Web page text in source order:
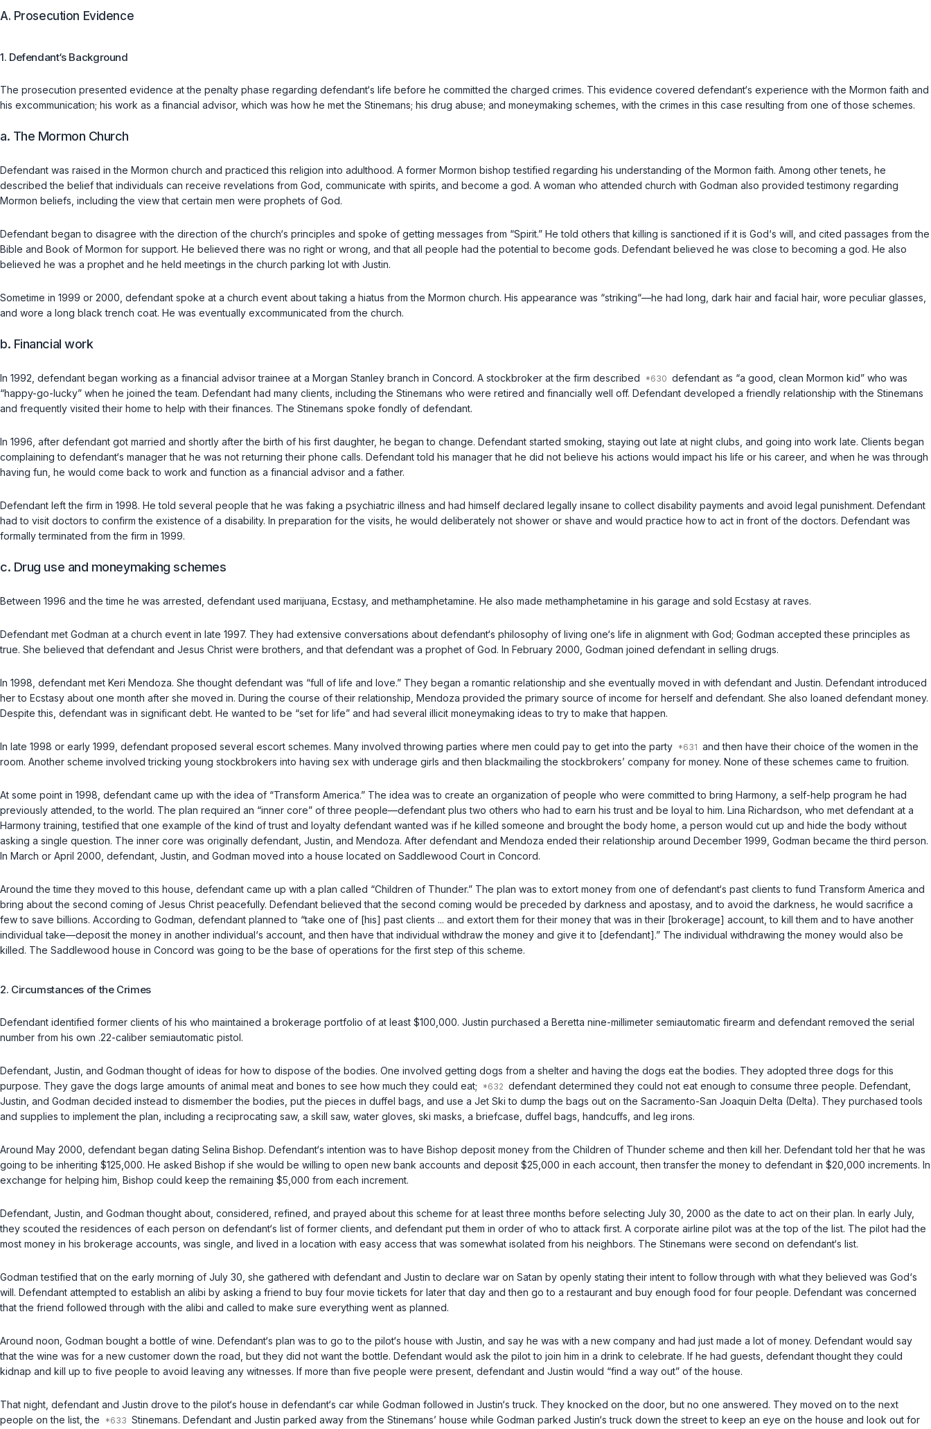
A. Prosecution Evidence
1. Defendant‘s Background
The prosecution presented evidence at the penalty phase regarding defendant‘s life before he committed the charged crimes. This evidence covered defendant‘s experience with the Mormon faith and
his excommunication; his work as a financial advisor, which was how he met the Stinemans; his drug abuse; and moneymaking schemes, with the crimes in this case resulting from one of those schemes.
a. The Mormon Church
Defendant was raised in the Mormon church and practiced this religion into adulthood. A former Mormon bishop testified regarding his understanding of the Mormon faith. Among other tenets, he
described the belief that individuals can receive revelations from God, communicate with spirits, and become a god. A woman who attended church with Godman also provided testimony regarding
Mormon beliefs, including the view that certain men were prophets of God.
Defendant began to disagree with the direction of the church‘s principles and spoke of getting messages from “Spirit.” He told others that killing is sanctioned if it is God‘s will, and cited passages from the
Bible and Book of Mormon for support. He believed there was no right or wrong, and that all people had the potential to become gods. Defendant believed he was close to becoming a god. He also
believed he was a prophet and he held meetings in the church parking lot with Justin.
Sometime in 1999 or 2000, defendant spoke at a church event about taking a hiatus from the Mormon church. His appearance was “striking“—he had long, dark hair and facial hair, wore peculiar glasses,
and wore a long black trench coat. He was eventually excommunicated from the church.
b. Financial work
In 1992, defendant began working as a financial advisor trainee at a Morgan Stanley branch in Concord. A stockbroker at the firm described
defendant as “a good, clean Mormon kid” who was
“happy-go-lucky” when he joined the team. Defendant had many clients, including the Stinemans who were retired and financially well off. Defendant developed a friendly relationship with the Stinemans
and frequently visited their home to help with their finances. The Stinemans spoke fondly of defendant.
In 1996, after defendant got married and shortly after the birth of his first daughter, he began to change. Defendant started smoking, staying out late at night clubs, and going into work late. Clients began
complaining to defendant‘s manager that he was not returning their phone calls. Defendant told his manager that he did not believe his actions would impact his life or his career, and when he was through
having fun, he would come back to work and function as a financial advisor and a father.
Defendant left the firm in 1998. He told several people that he was faking a psychiatric illness and had himself declared legally insane to collect disability payments and avoid legal punishment. Defendant
had to visit doctors to confirm the existence of a disability. In preparation for the visits, he would deliberately not shower or shave and would practice how to act in front of the doctors. Defendant was
formally terminated from the firm in 1999.
c. Drug use and moneymaking schemes
Between 1996 and the time he was arrested, defendant used marijuana, Ecstasy, and methamphetamine. He also made methamphetamine in his garage and sold Ecstasy at raves.
Defendant met Godman at a church event in late 1997. They had extensive conversations about defendant‘s philosophy of living one‘s life in alignment with God; Godman accepted these principles as
true. She believed that defendant and Jesus Christ were brothers, and that defendant was a prophet of God. In February 2000, Godman joined defendant in selling drugs.
In 1998, defendant met Keri Mendoza. She thought defendant was “full of life and love.” They began a romantic relationship and she eventually moved in with defendant and Justin. Defendant introduced
her to Ecstasy about one month after she moved in. During the course of their relationship, Mendoza provided the primary source of income for herself and defendant. She also loaned defendant money.
Despite this, defendant was in significant debt. He wanted to be “set for life” and had several illicit moneymaking ideas to try to make that happen.
In late 1998 or early 1999, defendant proposed several escort schemes. Many involved throwing parties where men could pay to get into the party
and then have their choice of the women in the
room. Another scheme involved tricking young stockbrokers into having sex with underage girls and then blackmailing the stockbrokers’ company for money. None of these schemes came to fruition.
At some point in 1998, defendant came up with the idea of “Transform America.” The idea was to create an organization of people who were committed to bring Harmony, a self-help program he had
previously attended, to the world. The plan required an “inner core” of three people—defendant plus two others who had to earn his trust and be loyal to him. Lina Richardson, who met defendant at a
Harmony training, testified that one example of the kind of trust and loyalty defendant wanted was if he killed someone and brought the body home, a person would cut up and hide the body without
asking a single question. The inner core was originally defendant, Justin, and Mendoza. After defendant and Mendoza ended their relationship around December 1999, Godman became the third person.
In March or April 2000, defendant, Justin, and Godman moved into a house located on Saddlewood Court in Concord.
Around the time they moved to this house, defendant came up with a plan called “Children of Thunder.” The plan was to extort money from one of defendant‘s past clients to fund Transform America and
bring about the second coming of Jesus Christ peacefully. Defendant believed that the second coming would be preceded by darkness and apostasy, and to avoid the darkness, he would sacrifice a
few to save billions. According to Godman, defendant planned to “take one of [his] past clients ... and extort them for their money that was in their [brokerage] account, to kill them and to have another
individual take—deposit the money in another individual‘s account, and then have that individual withdraw the money and give it to [defendant].” The individual withdrawing the money would also be
killed. The Saddlewood house in Concord was going to be the base of operations for the first step of this scheme.
2. Circumstances of the Crimes
Defendant identified former clients of his who maintained a brokerage portfolio of at least $100,000. Justin purchased a Beretta nine-millimeter semiautomatic firearm and defendant removed the serial
number from his own .22-caliber semiautomatic pistol.
Defendant, Justin, and Godman thought of ideas for how to dispose of the bodies. One involved getting dogs from a shelter and having the dogs eat the bodies. They adopted three dogs for this
purpose. They gave the dogs large amounts of animal meat and bones to see how much they could eat;
defendant determined they could not eat enough to consume three people. Defendant,
Justin, and Godman decided instead to dismember the bodies, put the pieces in duffel bags, and use a Jet Ski to dump the bags out on the Sacramento-San Joaquin Delta (Delta). They purchased tools
and supplies to implement the plan, including a reciprocating saw, a skill saw, water gloves, ski masks, a briefcase, duffel bags, handcuffs, and leg irons.
Around May 2000, defendant began dating Selina Bishop. Defendant‘s intention was to have Bishop deposit money from the Children of Thunder scheme and then kill her. Defendant told her that he was
going to be inheriting $125,000. He asked Bishop if she would be willing to open new bank accounts and deposit $25,000 in each account, then transfer the money to defendant in $20,000 increments. In
exchange for helping him, Bishop could keep the remaining $5,000 from each increment.
Defendant, Justin, and Godman thought about, considered, refined, and prayed about this scheme for at least three months before selecting July 30, 2000 as the date to act on their plan. In early July,
they scouted the residences of each person on defendant‘s list of former clients, and defendant put them in order of who to attack first. A corporate airline pilot was at the top of the list. The pilot had the
most money in his brokerage accounts, was single, and lived in a location with easy access that was somewhat isolated from his neighbors. The Stinemans were second on defendant‘s list.
Godman testified that on the early morning of July 30, she gathered with defendant and Justin to declare war on Satan by openly stating their intent to follow through with what they believed was God‘s
will. Defendant attempted to establish an alibi by asking a friend to buy four movie tickets for later that day and then go to a restaurant and buy enough food for four people. Defendant was concerned
that the friend followed through with the alibi and called to make sure everything went as planned.
Around noon, Godman bought a bottle of wine. Defendant‘s plan was to go to the pilot‘s house with Justin, and say he was with a new company and had just made a lot of money. Defendant would say
that the wine was for a new customer down the road, but they did not want the bottle. Defendant would ask the pilot to join him in a drink to celebrate. If he had guests, defendant thought they could
kidnap and kill up to five people to avoid leaving any witnesses. If more than five people were present, defendant and Justin would “find a way out” of the house.
That night, defendant and Justin drove to the pilot‘s house in defendant‘s car while Godman followed in Justin‘s truck. They knocked on the door, but no one answered. They moved on to the next
people on the list, the
Stinemans. Defendant and Justin parked away from the Stinemans’ house while Godman parked Justin‘s truck down the street to keep an eye on the house and look out for